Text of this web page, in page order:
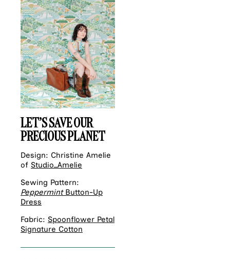
LET’S SAVE OUR
PRECIOUS PLANET
Design: Christine Amelie
of Studio_Amelie
Sewing Pattern:
PeppermintButton-Up
Dress
Fabric: Spoonflower Petal
Signature Cotton